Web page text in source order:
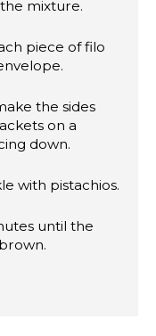
mixture.
piece of filo
the sides
on a
down.
with pistachios.
until the